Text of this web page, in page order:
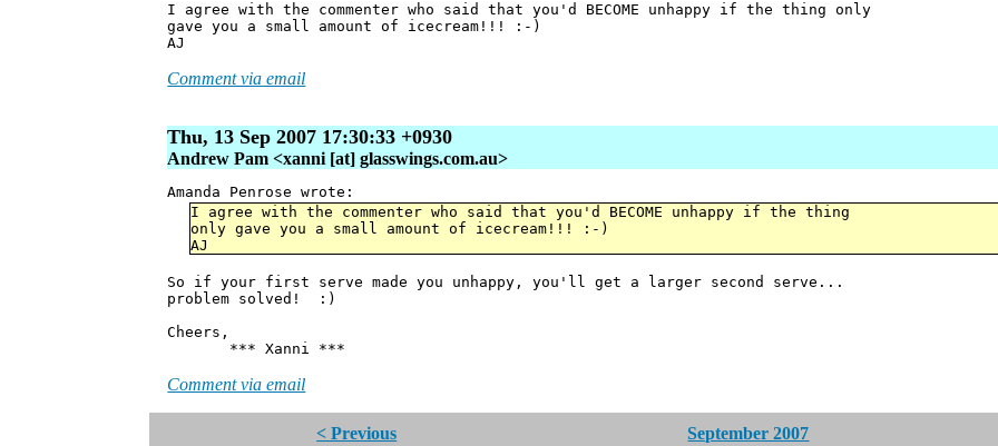
I agree with the commenter who said that you'd BECOME unhappy if the thing only
gave you a small amount of icecream!!! :-)
AJ
Comment via email
Thu, 13 Sep 2007 17:30:33 +0930
Andrew Pam <xanni [at] glasswings.com.au>
Amanda Penrose wrote:
I agree with the commenter who said that you'd BECOME unhappy if the thing
only gave you a small amount of icecream!!! :-)
AJ
So if your first serve made you unhappy, you'll get a larger second serve...
problem solved! :)
Cheers,
*** Xanni ***
Comment via email
< Previous September 2007